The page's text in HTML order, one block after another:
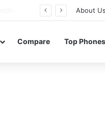
About Us
Compare Top Phones